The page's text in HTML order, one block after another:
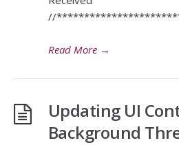
//
Read More →
Updating UI
Background